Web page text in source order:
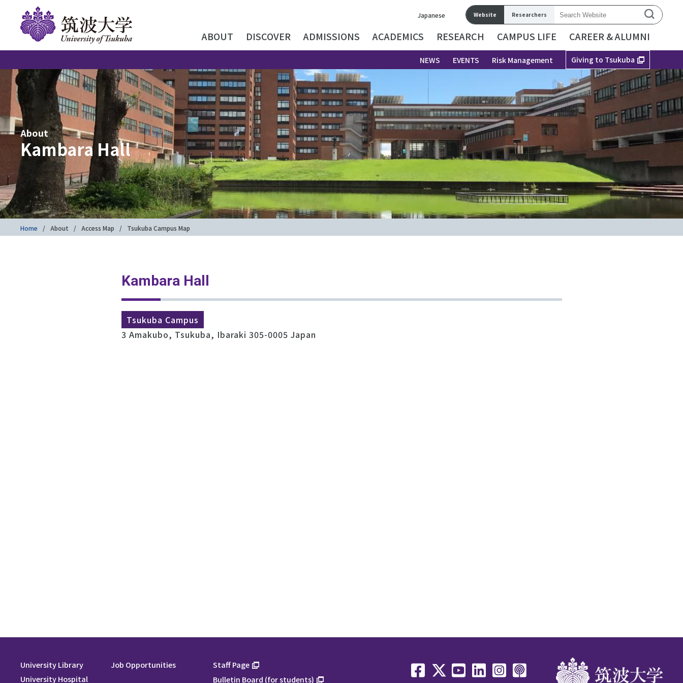
Japanese Website Researchers
ABOUT DISCOVER ADMISSIONS ACADEMICS RESEARCH CAMPUS LIFE CAREER & ALUMNI
NEWS EVENTS Risk Management Giving to Tsukuba
About
Kambara Hall
Home About Access Map Tsukuba Campus Map
Kambara Hall
Tsukuba Campus
3 Amakubo, Tsukuba, Ibaraki 305-0005 Japan
University Library
University Hospital
Job Opportunities
Staff Page
Bulletin Board (for students)